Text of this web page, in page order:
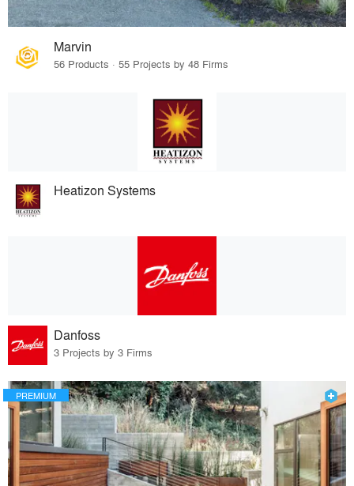
Marvin
56 Products · 55 Projects by 48 Firms
Heatizon Systems
Danfoss
3 Projects by 3 Firms
PREMIUM